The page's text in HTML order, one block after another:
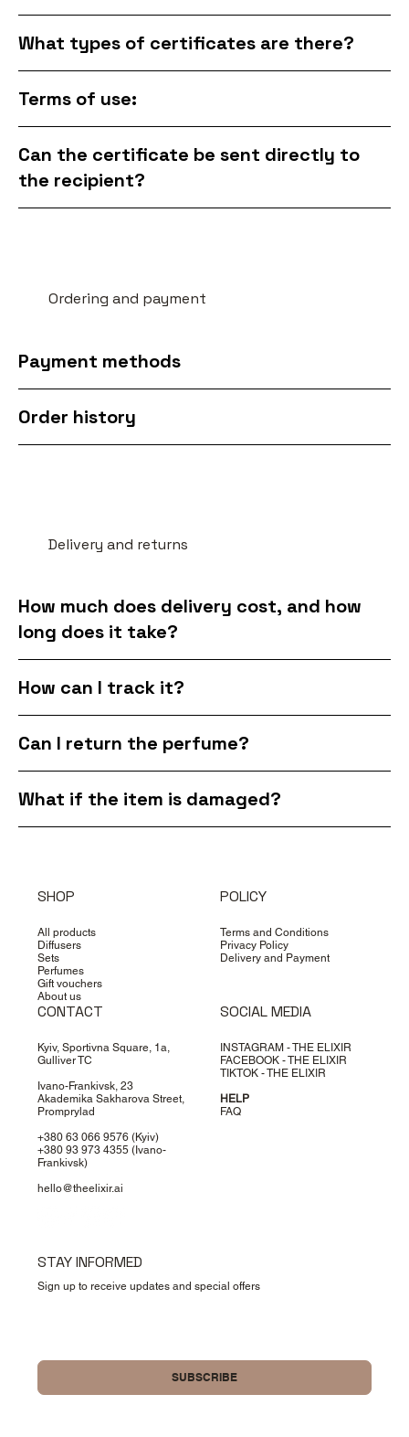
What types of certificates are there?
Terms of use:
Can the certificate be sent directly to
the recipient?
Ordering and payment
Payment methods
Order history
Delivery and returns
How much does delivery cost, and how
long does it take?
How can I track it?
Can I return the perfume?
What if the item is damaged?
SHOP
All products
Diffusers
Sets
Perfumes
Gift vouchers
About us
POLICY
Terms and Conditions
Privacy Policy
Delivery and Payment
CONTACT
Kyiv, Sportivna Square, 1a,
Gulliver TC
Ivano-Frankivsk, 23
Akademika Sakharova Street,
Promprylad
+380 63 066 9576(Kyiv)
+380 93 973 4355(Ivano-
Frankivsk)
hello@theelixir.ai
SOCIAL MEDIA
INSTAGRAM - THE ELIXIR
FACEBOOK - THE ELIXIR
TIKTOK - THE ELIXIR
HELP
FAQ
STAY INFORMED
Sign up to receive updates and special offers
SUBSCRIBE